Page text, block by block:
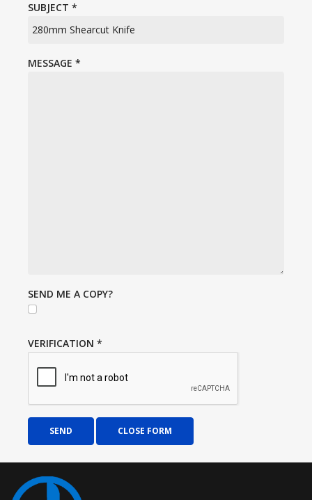
SUBJECT *
MESSAGE *
SEND ME A COPY?
VERIFICATION *
SEND CLOSE FORM